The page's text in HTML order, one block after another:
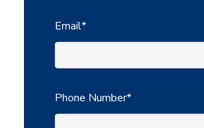
Email*
Phone Number*